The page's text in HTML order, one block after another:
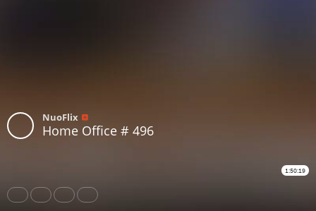
NuoFlix
Home Office # 496
1:50:19
Share Like